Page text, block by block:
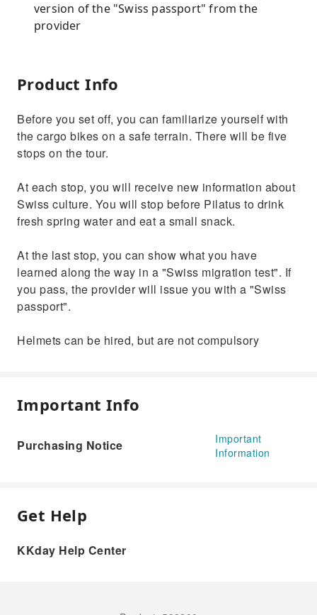
version of the "Swiss passport" from the
provider
Product Info
Before you set off, you can familiarize yourself with
the cargo bikes on a safe terrain. There will be five
stops on the tour.
At each stop, you will receive new information about
Swiss culture. You will stop before Pilatus to drink
fresh spring water and eat a small snack.
At the last stop, you can show what you have
learned along the way in a "Swiss migration test". If
you pass, the provider will issue you with a "Swiss
passport".
Helmets can be hired, but are not compulsory
Important Info
Purchasing Notice
Important
Information
Get Help
KKday Help Center